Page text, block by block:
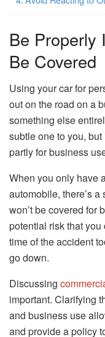
Be Properly
Be Covered
Using your car for
out on the road on a
something else
subtle one to you,
partly for business
When you only have
automobile, there’s
won’t be covered for
potential risk that
time of the accident
go down.
Discussing
important. Clarifying
and business use
and provide a policy